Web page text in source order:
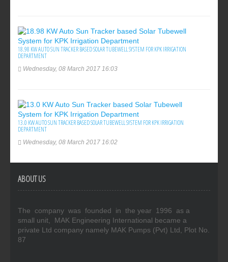
18.98 KW AUTO SUN TRACKER BASED SOLAR TUBEWELL SYSTEM FOR KPK IRRIGATION
DEPARTMENT
Wednesday, 08 March 2017 16:03
13.0 KW AUTO SUN TRACKER BASED SOLAR TUBEWELL SYSTEM FOR KPK IRRIGATION
DEPARTMENT
Wednesday, 08 March 2017 16:02
ABOUT US
The company was founded in the year 1996 as a
small unit, MAK Engineering International became a
private Ltd company namely MAK Pumps (Pvt) Ltd, Plot No.
87